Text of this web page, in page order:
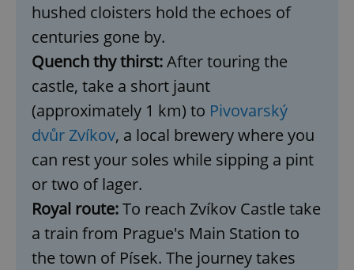
hushed cloisters hold the echoes of
centuries gone by.
Quench thy thirst:After touring the
castle, take a short jaunt
(approximately 1 km) to Pivovarský
dvůr Zvíkov, a local brewery where you
can rest your soles while sipping a pint
or two of lager.
Royal route:To reach Zvíkov Castle take
a train from Prague's Main Station to
the town of Písek. The journey takes